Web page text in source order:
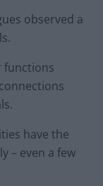
observed a
functions
have the
– even a few